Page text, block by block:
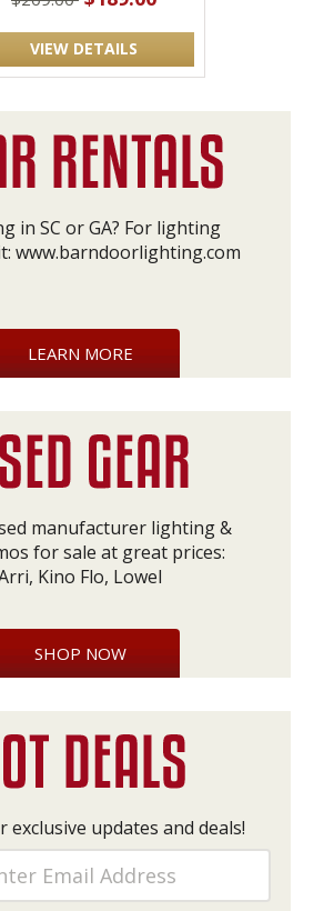
VIEW DETAILS
in SC or GA? For lighting
www.barndoorlighting.com
LEARN MORE
manufacturer lighting &
for sale at great prices:
Kino Flo, Lowel
SHOP NOW
exclusive updates and deals!